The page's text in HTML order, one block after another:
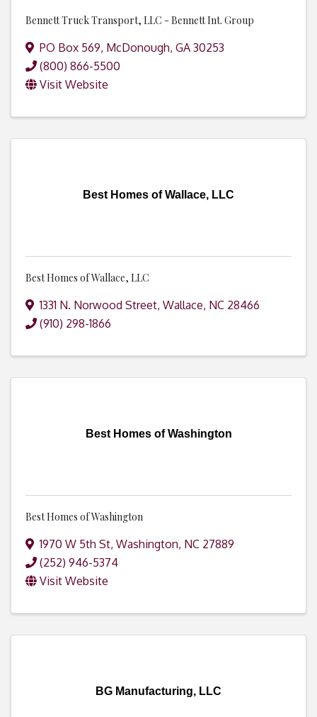
Bennett Truck Transport, LLC - Bennett Int. Group
PO Box 569, McDonough, GA 30253
(800) 866-5500
Visit Website
Best Homes of Wallace, LLC
Best Homes of Wallace, LLC
1331 N. Norwood Street, Wallace, NC 28466
(910) 298-1866
Best Homes of Washington
Best Homes of Washington
1970 W 5th St, Washington, NC 27889
(252) 946-5374
Visit Website
BG Manufacturing, LLC